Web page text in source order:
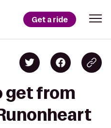
Get a ride
get from